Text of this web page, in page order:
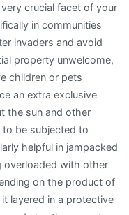
crucial facet of your
in communities
invaders and avoid
property unwelcome,
children or pets
an extra exclusive
the sun and other
be subjected to
helpful in jampacked
overloaded with other
on the product of
layered in a protective